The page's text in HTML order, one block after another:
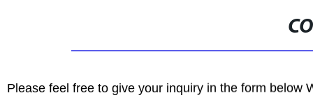
Please feel free to give your inquiry in the form below